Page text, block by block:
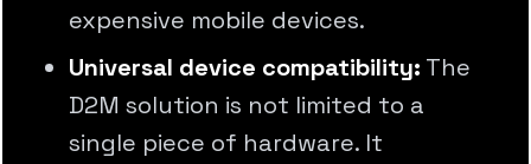
expensive mobile devices.
Universal device compatibility: The
D2M solution is not limited to a
single piece of hardware. It